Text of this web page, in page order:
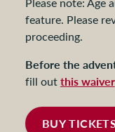
feature. Please
proceeding.
Before the
fill outthis waiver
BUY